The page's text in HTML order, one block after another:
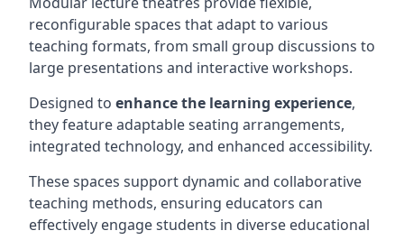
reconfigurable spaces that adapt to various
teaching formats, from small group discussions to
large presentations and interactive workshops.
Designed to enhance the learning experience,
they feature adaptable seating arrangements,
integrated technology, and enhanced accessibility.
These spaces support dynamic and collaborative
teaching methods, ensuring educators can
effectively engage students in diverse educational